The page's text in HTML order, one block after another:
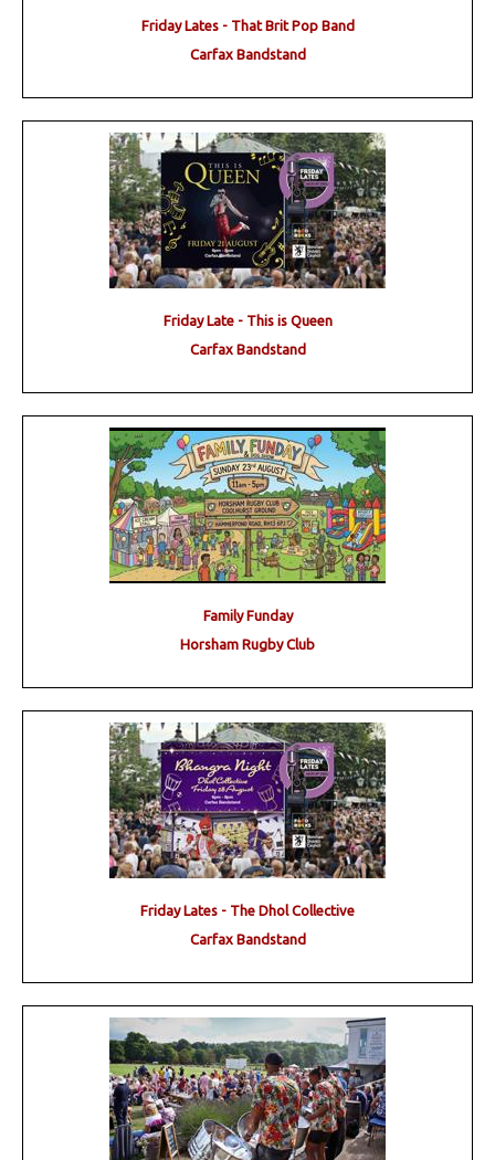
Friday Lates - That Brit Pop Band
Carfax Bandstand
Friday Late - This is Queen
Carfax Bandstand
Family Funday
Horsham Rugby Club
Friday Lates - The Dhol Collective
Carfax Bandstand